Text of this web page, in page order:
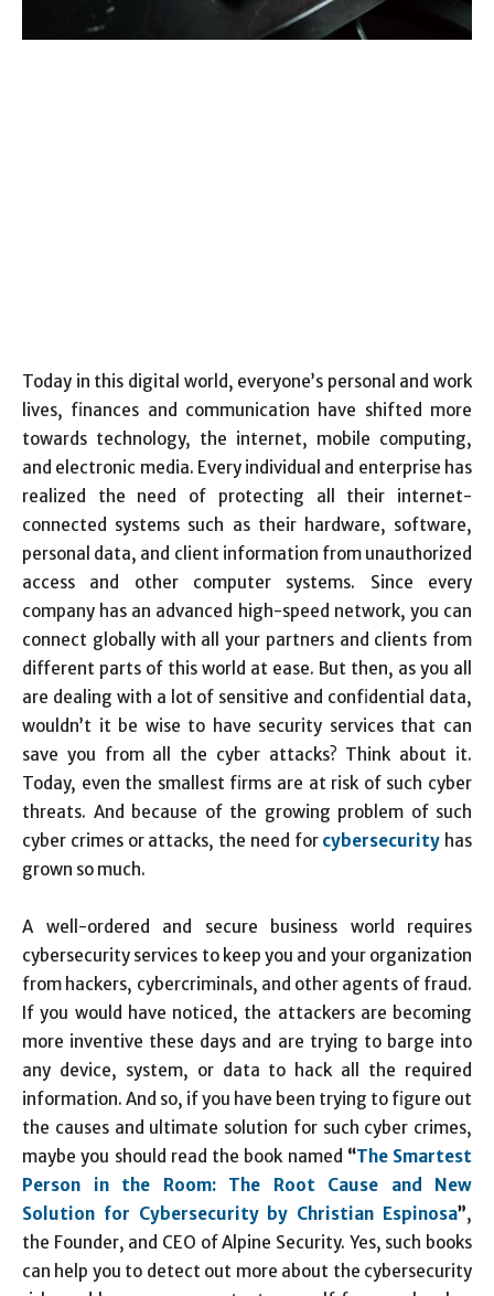
Today in this digital world, everyone’s personal and work
lives, finances and communication have shifted more
towards technology, the internet, mobile computing,
and electronic media. Every individual and enterprise has
realized the need of protecting all their internet-
connected systems such as their hardware, software,
personal data, and client information from unauthorized
access and other computer systems. Since every
company has an advanced high-speed network, you can
connect globally with all your partners and clients from
different parts of this world at ease. But then, as you all
are dealing with a lot of sensitive and confidential data,
wouldn’t it be wise to have security services that can
save you from all the cyber attacks? Think about it.
Today, even the smallest firms are at risk of such cyber
threats. And because of the growing problem of such
cyber crimes or attacks, the need for cybersecurity has
grown so much.
A well-ordered and secure business world requires
cybersecurity services to keep you and your organization
from hackers, cybercriminals, and other agents of fraud.
If you would have noticed, the attackers are becoming
more inventive these days and are trying to barge into
any device, system, or data to hack all the required
information. And so, if you have been trying to figure out
the causes and ultimate solution for such cyber crimes,
maybe you should read the book named “The Smartest
Person in the Room: The Root Cause and New
Solution for Cybersecurity by Christian Espinosa”,
the Founder, and CEO of Alpine Security. Yes, such books
can help you to detect out more about the cybersecurity